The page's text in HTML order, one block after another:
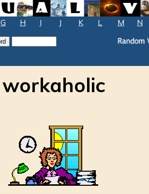
G H I J K L M N
workaholic